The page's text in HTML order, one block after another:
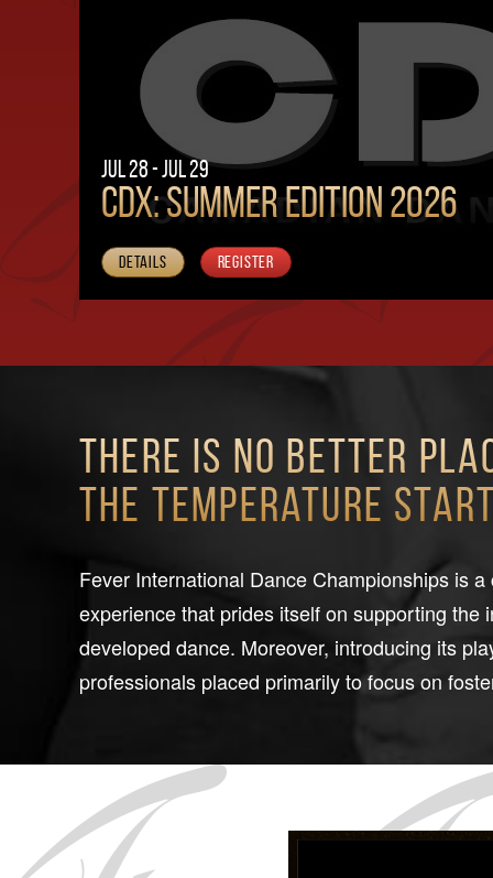
Jul 28 - Jul 29
CDX: SUMMER EDITION 2026
Details Register
There is no better
the temperature
Fever International Dance Championships is
experience that prides itself on supporting the
developed dance. Moreover, introducing its
professionals placed primarily to focus on